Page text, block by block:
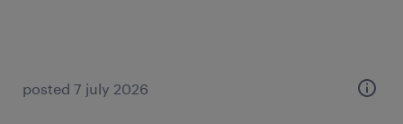
posted 7 july 2026